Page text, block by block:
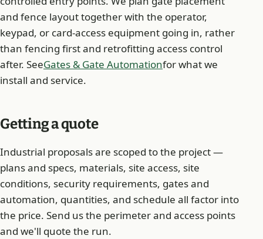
and fence layout together with the operator,
keypad, or card-access equipment going in, rather
than fencing first and retrofitting access control
after. SeeGates & Gate Automationfor what we
install and service.
Getting a quote
Industrial proposals are scoped to the project —
plans and specs, materials, site access, site
conditions, security requirements, gates and
automation, quantities, and schedule all factor into
the price. Send us the perimeter and access points
and we'll quote the run.